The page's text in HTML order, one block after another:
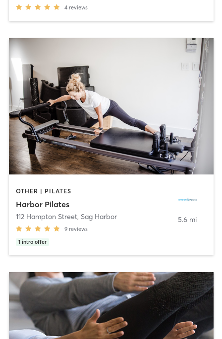
4 reviews
OTHER | PILATES
Harbor Pilates
112 Hampton Street, Sag Harbor
9 reviews
1 intro offer
5.6 mi